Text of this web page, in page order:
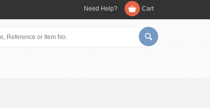
Need Help? Cart